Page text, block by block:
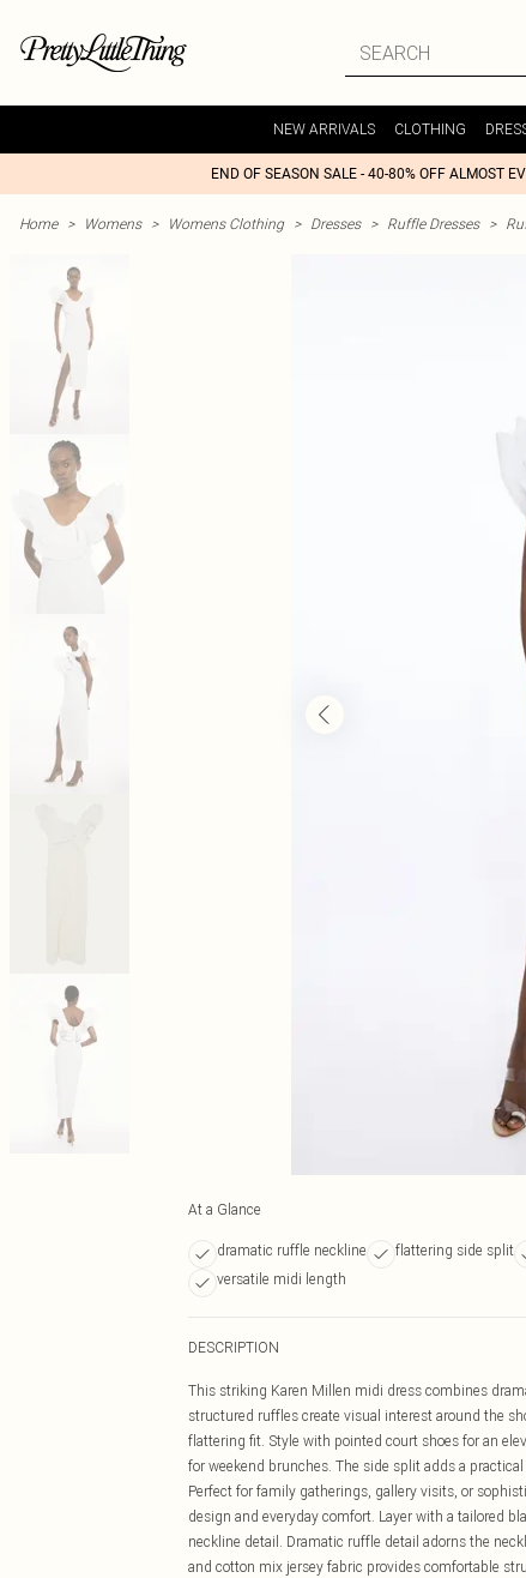
NEW ARRIVALS CLOTHING
END OF SEASON SALE - 40-80% OFF ALMOST
Home > Womens > Womens Clothing > Dresses > Ruffle Dresses >
At a Glance
dramatic ruffle neckline flattering side split
versatile midi length
DESCRIPTION
This striking Karen Millen midi dress combines
structured ruffles create visual interest around the
flattering fit. Style with pointed court shoes for an
for weekend brunches. The side split adds a
Perfect for family gatherings, gallery visits, or
design and everyday comfort. Layer with a tailored
neckline detail. Dramatic ruffle detail adorns the
and cotton mix jersey fabric provides comfortable